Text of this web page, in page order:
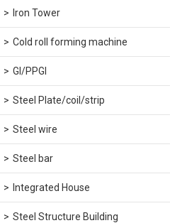
Iron Tower
Cold roll forming machine
GI/PPGI
Steel Plate/coil/strip
Steel wire
Steel bar
Integrated House
Steel Structure Building